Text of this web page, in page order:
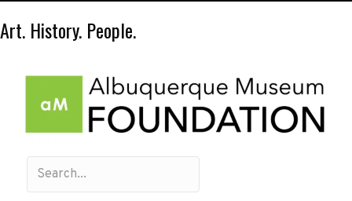
Art. History. People.